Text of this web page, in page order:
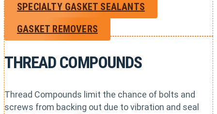
SPECIALTY GASKET SEALANTS
GASKET REMOVERS
THREAD COMPOUNDS
Thread Compounds limit the chance of bolts and
screws from backing out due to vibration and seal